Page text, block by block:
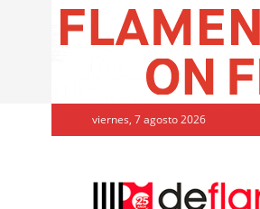
viernes, 7 agosto 2026